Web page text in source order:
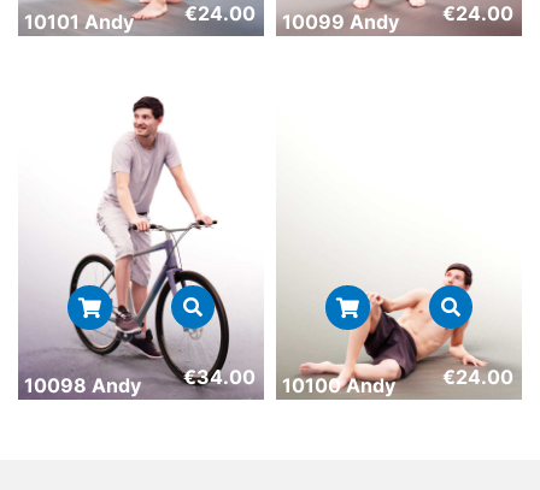
10101 Andy €24.00 10099 Andy €24.00
10098 Andy €34.00 10100 Andy €24.00